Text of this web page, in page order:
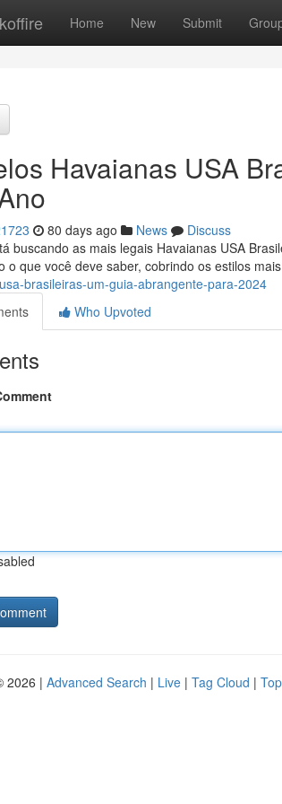
Home New Submit
Havaianas USA
80 days ago News
Discuss
buscando as mais legais Havaianas USA
o que você deve saber, cobrindo os estilos
brasileiras-um-guia-abrangente-para-2024
Who Upvoted
2026 | Advanced Search | Live | Tag Cloud |